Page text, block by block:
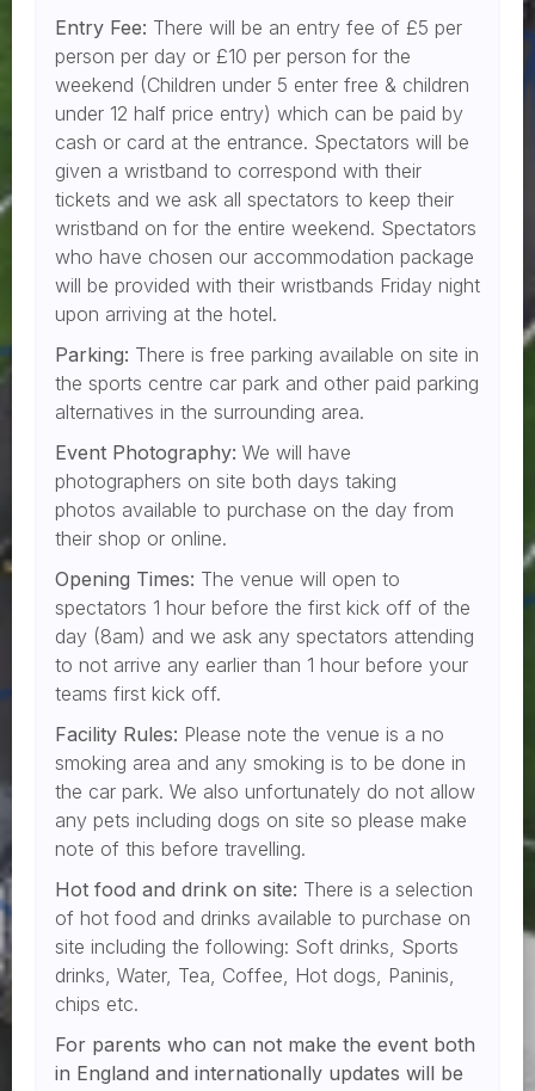
Entry Fee: There will be an entry fee of £5 per
person per day or £10 per person for the
weekend (Children under 5 enter free & children
under 12 half price entry) which can be paid by
cash or card at the entrance. Spectators will be
given a wristband to correspond with their
tickets and we ask all spectators to keep their
wristband on for the entire weekend. Spectators
who have chosen our accommodation package
will be provided with their wristbands Friday night
upon arriving at the hotel.
Parking: There is free parking available on site in
the sports centre car park and other paid parking
alternatives in the surrounding area.
Event Photography: We will have
photographers on site both days taking
photos available to purchase on the day from
their shop or online.
Opening Times: The venue will open to
spectators 1 hour before the first kick off of the
day (8am) and we ask any spectators attending
to not arrive any earlier than 1 hour before your
teams first kick off.
Facility Rules: Please note the venue is a no
smoking area and any smoking is to be done in
the car park. We also unfortunately do not allow
any pets including dogs on site so please make
note of this before travelling.
Hot food and drink on site: There is a selection
of hot food and drinks available to purchase on
site including the following: Soft drinks, Sports
drinks, Water, Tea, Coffee, Hot dogs, Paninis,
chips etc.
For parents who can not make the event both
in England and internationally updates will be